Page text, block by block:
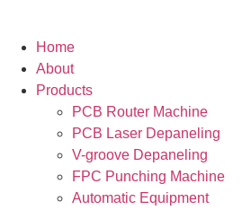
Home
About
Products
PCB Router Machine
PCB Laser Depaneling
V-groove Depaneling
FPC Punching Machine
Automatic Equipment